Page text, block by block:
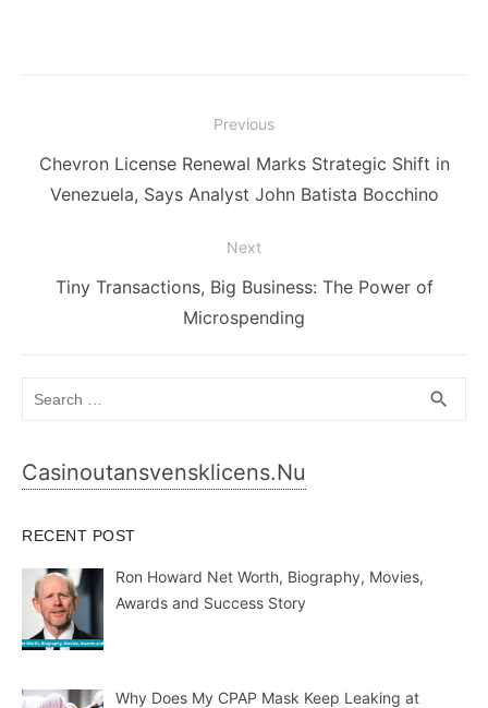
navigation
Previous
Previous
post:
Chevron License Renewal Marks Strategic Shift in
Venezuela, Says Analyst John Batista Bocchino
Next
NextTiny Transactions, Big Business: The Power of
Microspending
search
Casinoutansvensklicens.nu
RECENT POST
Ron Howard Net Worth, Biography, Movies,
Awards and Success Story
Why Does My CPAP Mask Keep Leaking at